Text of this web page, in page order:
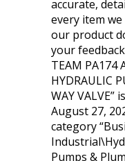
accurate,
every item
our product
your
TEAM PA174
HYDRAULIC
WAY VALVE”
August 27,
category
Pumps &